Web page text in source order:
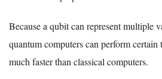
Because a qubit can represent multiple
quantum computers can perform
much faster than classical computers.